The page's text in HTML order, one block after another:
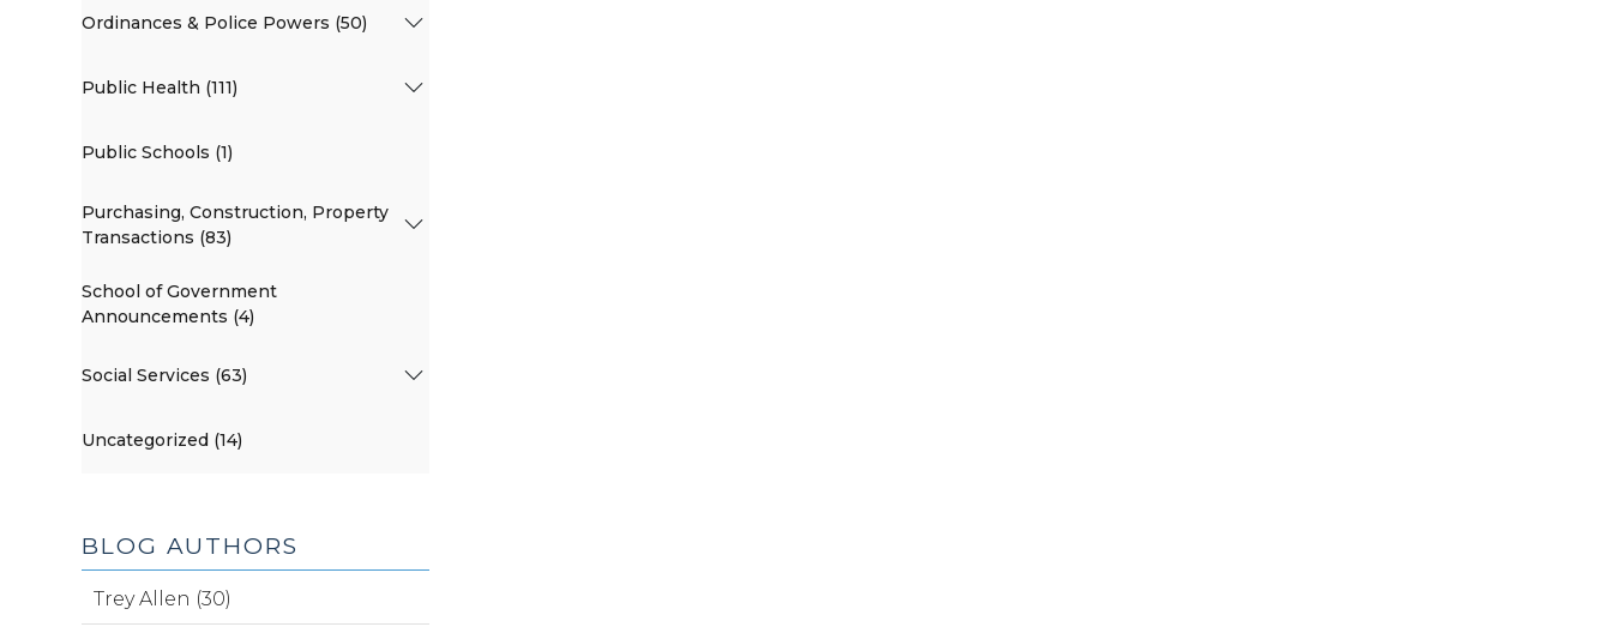
Ordinances & Police Powers (50)
Public Health (111)
Public Schools (1)
Purchasing, Construction, Property
Transactions (83)
School of Government
Announcements (4)
Social Services (63)
Uncategorized (14)
BLOG AUTHORS
Trey Allen (30)